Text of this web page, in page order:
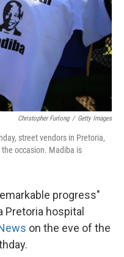
Christopher Furlong / Getty Images
street vendors in Pretoria,
the occasion. Madiba is
progress"
Pretoria hospital
on the eve of the